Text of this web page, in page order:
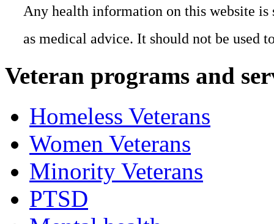
Any health information on this website
as medical advice. It should not be used
Veteran programs and
Homeless Veterans
Women Veterans
Minority Veterans
PTSD